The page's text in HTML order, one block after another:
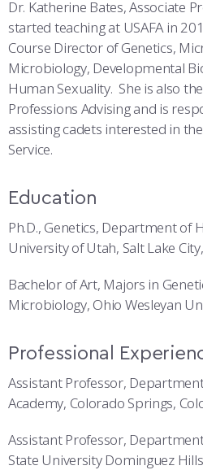
COMBAT SURVIVAL TRAINING
PARENTS’ WEEKEND
APPLY TODAY
Dr. Katherine Bates, Associate
started teaching at USAFA in
Course Director of Genetics,
Microbiology, Developmental
Human Sexuality. She is also
Professions Advising and is
assisting cadets interested in
Service.
Education
Ph.D., Genetics, Department of
University of Utah, Salt Lake
Bachelor of Art, Majors in
Microbiology, Ohio Wesleyan
Professional
Assistant Professor,
Academy, Colorado Springs,
Assistant Professor,
State University Dominguez